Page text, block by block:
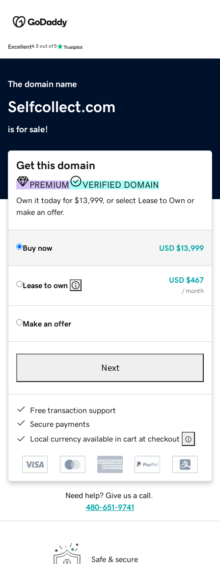
Excellent4.5 out of 5
The domain name
Selfcollect.com
is for sale!
Get this domain
PREMIUM VERIFIED DOMAIN
Own it today for $13,999, or select Lease to Own or
make an offer.
Buy now USD $13,999
Lease to own
USD $467
/ month
Make an offer
Next
Free transaction support
Secure payments
Local currency available in cart at checkout
Need help? Give us a call.
480-651-9741
Safe & secure